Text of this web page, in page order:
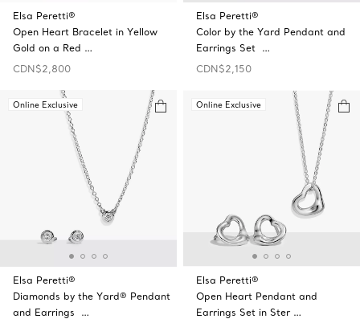
Elsa Peretti®
Open Heart Bracelet in Yellow
Gold on a Red …
CDN$2,800
Elsa Peretti®
Color by the Yard Pendant and
Earrings Set …
CDN$2,150
Online Exclusive
Elsa Peretti®
Diamonds by the Yard® Pendant
and Earrings …
Online Exclusive
Elsa Peretti®
Open Heart Pendant and
Earrings Set in Ster …